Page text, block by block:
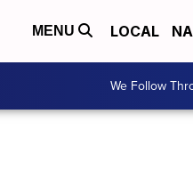
MENU LOCAL
We Follow